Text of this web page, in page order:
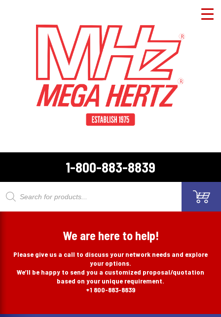
1-800-883-8839
Products
We are here to help!
Please give us a call to discuss your network needs and explore
your options.
We’ll be happy to send you a customized proposal/quotation
based on your unique requirement.
+1 800-883-8839